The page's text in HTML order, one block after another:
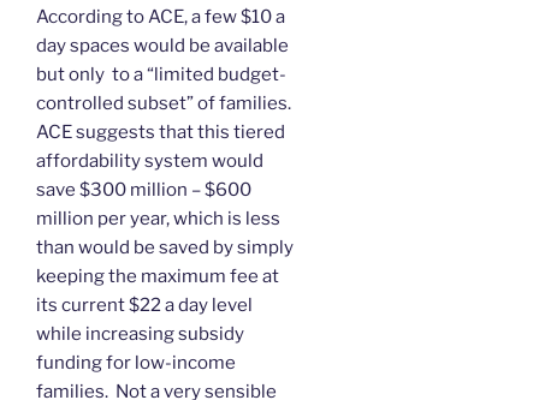
According to ACE, a few $10 a
day spaces would be available
but only to a “limited budget-
controlled subset” of families.
ACE suggests that this tiered
affordability system would
save $300 million – $600
million per year, which is less
than would be saved by simply
keeping the maximum fee at
its current $22 a day level
while increasing subsidy
funding for low-income
families. Not a very sensible